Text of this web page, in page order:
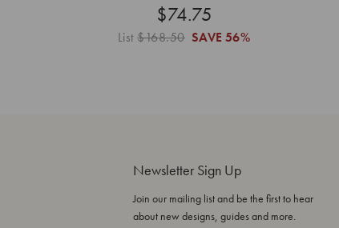
$74.75
List$168.50 SAVE 56%
Newsletter Sign Up
Join our mailing list and be the first to hear
about new designs, guides and more.